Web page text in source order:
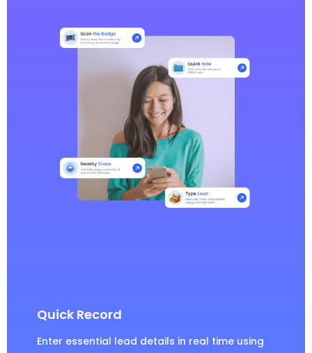
Quick Record
Enter essential lead details in real time using